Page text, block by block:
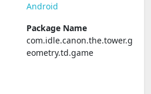
Android
Package Name
com.idle.canon.the.tower.g
eometry.td.game